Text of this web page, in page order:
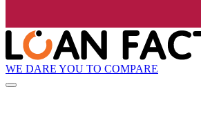
WE DARE YOU TO COMPARE